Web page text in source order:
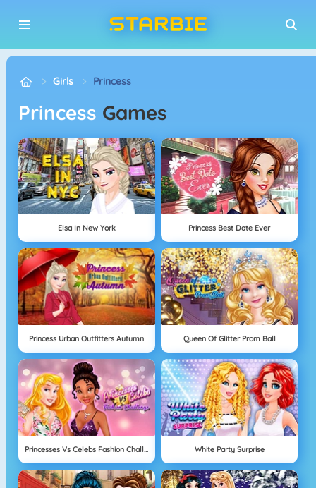
Girls Princess
Princess Games
Elsa In New York Princess Best Date Ever
Princess Urban Outfitters Autumn Queen Of Glitter Prom Ball
Princesses Vs Celebs Fashion Challenge White Party Surprise